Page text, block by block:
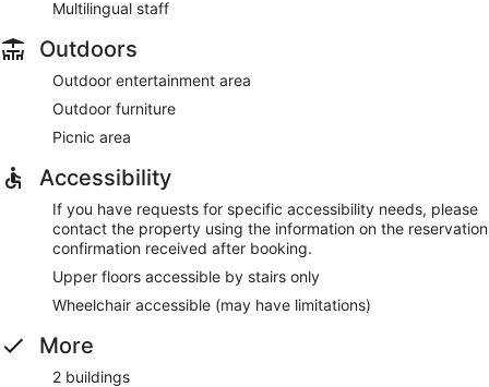
Multilingual staff
Outdoors
Outdoor entertainment area
Outdoor furniture
Picnic area
Accessibility
If you have requests for specific accessibility needs, please
contact the property using the information on the reservation
confirmation received after booking.
Upper floors accessible by stairs only
Wheelchair accessible (may have limitations)
More
2 buildings